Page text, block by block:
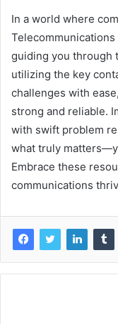
In a world where
Telecommunications
guiding you through
utilizing the key
challenges with
strong and reliable.
with swift problem
what truly
Embrace these
communications